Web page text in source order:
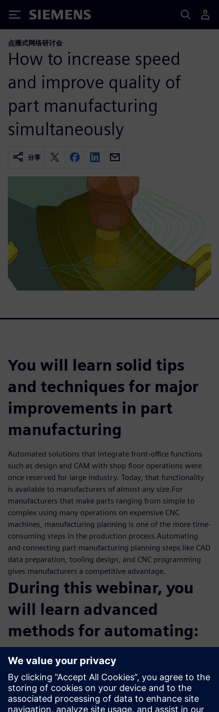
Siemens
点播式网络研讨会
How to increase speed
and improve quality of
part manufacturing
simultaneously
分享
You will learn solid tips
and techniques for major
improvements in part
manufacturing
Automated solutions that integrate front-office functions
such as design and CAM with shop floor operations were
once reserved for large industry. Today, that functionality
is available to manufacturers of almost any size.For
manufacturers that make parts ranging from simple to
complex using many operations on expensive CNC
machines, manufacturing planning is one of the more time-
consuming steps in the production process.Automating
and connecting part manufacturing planning steps like CAD
data preparation, tooling design, and CNC programming
gives manufacturers a competitive advantage.
During this webinar, you
will learn advanced
methods for automating:
CAM programming
End-to-end manufacturing with model-based definition
Learn how comprehensive software for CAD and CAM can